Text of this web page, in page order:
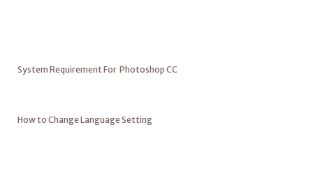
System Requirement For Photoshop CC
How to Change Language Setting